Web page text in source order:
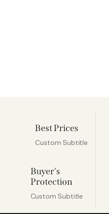
Best Prices
Custom Subtitle
Buyer's
Protection
Custom Subtitle